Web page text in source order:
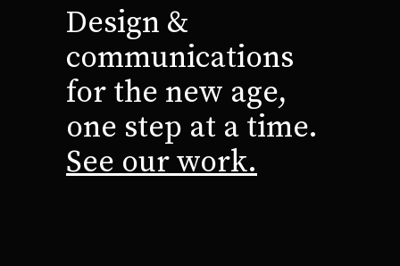
Design &
communications
for the new age,
one step at a time.
See our work.